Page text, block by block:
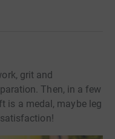
grit and
Then, in a few
is a medal, maybe leg